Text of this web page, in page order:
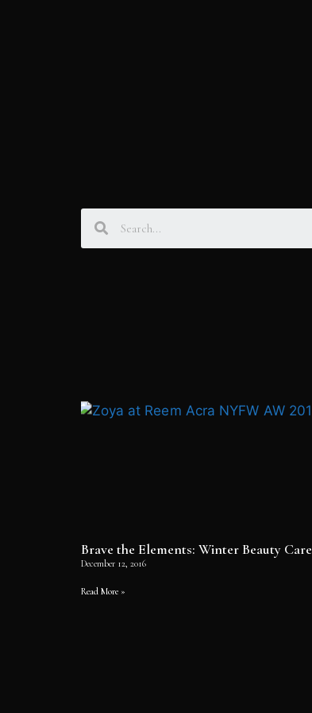
Brave the Elements: Winter Beauty Care
December 12, 2016
Read More »